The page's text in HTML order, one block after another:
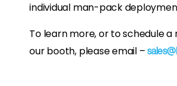
individual man-pack
To learn more, or to schedule
our booth, please email –